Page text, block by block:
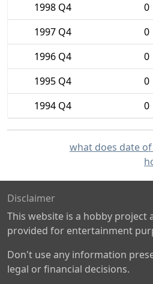
1998 Q4
0
1997 Q4
0
1996 Q4
0
1995 Q4
0
1994 Q4
0
what does date
Disclaimer
This website is a hobby project
provided for entertainment
Don't use any information
legal or financial decisions.